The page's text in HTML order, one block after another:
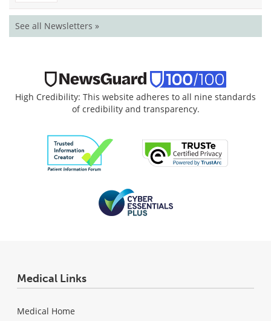
See all Newsletters »
High Credibility: This website adheres to all nine standards
of credibility and transparency.
Medical Links
Medical Home